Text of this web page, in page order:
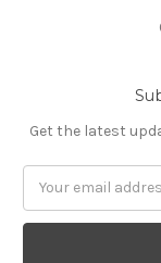
Get the latest